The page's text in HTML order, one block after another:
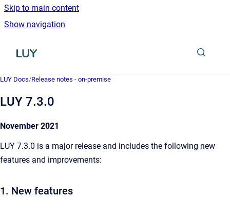
Skip to main content
Show navigation
Go to homepage
LUY Docs/Release notes - on-premise
LUY 7.3.0
November 2021
LUY 7.3.0 is a major release and includes the following new
features and improvements:
1. New features